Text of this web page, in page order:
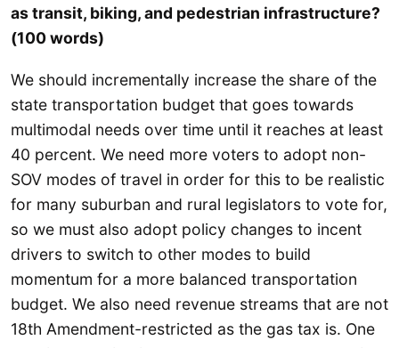
as transit, biking, and pedestrian infrastructure?
(100 words)
We should incrementally increase the share of the
state transportation budget that goes towards
multimodal needs over time until it reaches at least
40 percent. We need more voters to adopt non-
SOV modes of travel in order for this to be realistic
for many suburban and rural legislators to vote for,
so we must also adopt policy changes to incent
drivers to switch to other modes to build
momentum for a more balanced transportation
budget. We also need revenue streams that are not
18th Amendment-restricted as the gas tax is. One